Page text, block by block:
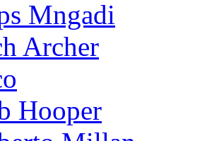
Mngadi
Archer
Hooper